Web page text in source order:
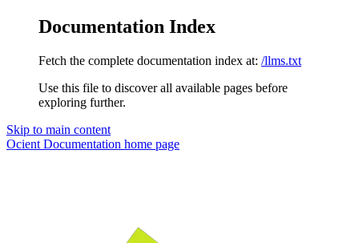
Documentation Index
Fetch the complete documentation index at: /llms.txt
Use this file to discover all available pages before
exploring further.
Skip to main content
Ocient Documentation home page